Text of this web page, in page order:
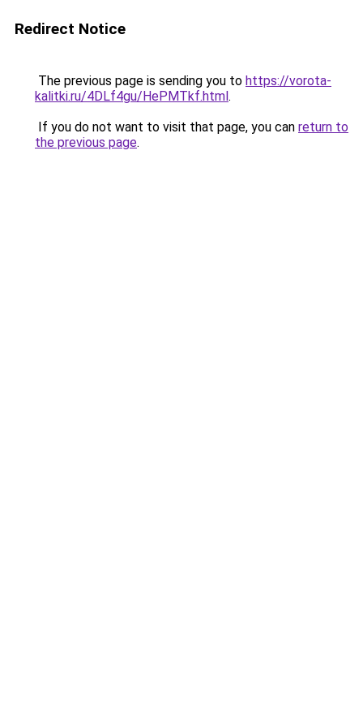
Redirect Notice
The previous page is sending you to https://vorota-
kalitki.ru/4DLf4gu/HePMTkf.html.
If you do not want to visit that page, you can return to
the previous page.